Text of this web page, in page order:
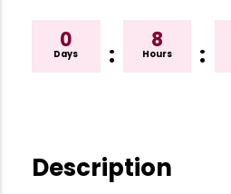
0
Days :
8
Hours :
Description